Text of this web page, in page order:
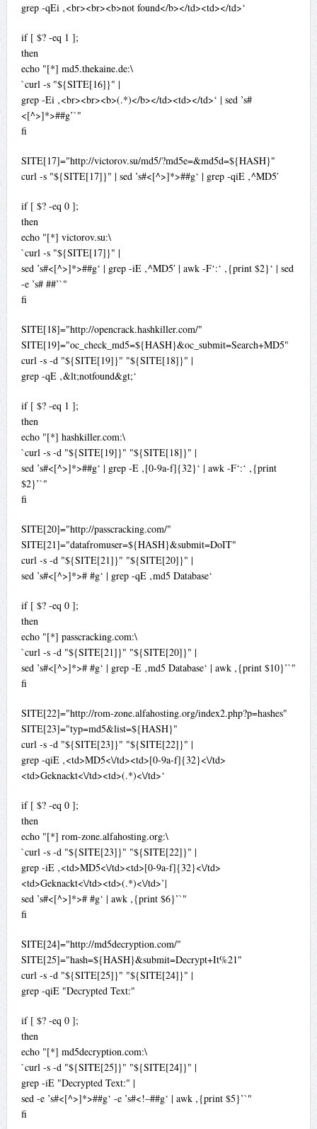
grep -qEi ‚<br><br><b>not found</b></td><td></td>‘
if [ $? -eq 1 ];
then
echo "[*] md5.thekaine.de:\
`curl -s "${SITE[16]}" |
grep -Ei ‚<br><br><b>(.*)</b></td><td></td>‘ | sed ’s#
<[^>]*>##g’`"
fi
SITE[17]="http://victorov.su/md5/?md5e=&md5d=${HASH}"
curl -s "${SITE[17]}" | sed ’s#<[^>]*>##g‘ | grep -qiE ‚^MD5′
if [ $? -eq 0 ];
then
echo "[*] victorov.su:\
`curl -s "${SITE[17]}" |
sed ’s#<[^>]*>##g‘ | grep -iE ‚^MD5′ | awk -F‘:‘ ‚{print $2}‘ | sed
-e ’s# ##’`"
fi
SITE[18]="http://opencrack.hashkiller.com/"
SITE[19]="oc_check_md5=${HASH}&oc_submit=Search+MD5"
curl -s -d "${SITE[19]}" "${SITE[18]}" |
grep -qE ‚&lt;notfound&gt;‘
if [ $? -eq 1 ];
then
echo "[*] hashkiller.com:\
`curl -s -d "${SITE[19]}" "${SITE[18]}" |
sed ’s#<[^>]*>##g‘ | grep -E ‚[0-9a-f]{32}‘ | awk -F‘:‘ ‚{print
$2}’`"
fi
SITE[20]="http://passcracking.com/"
SITE[21]="datafromuser=${HASH}&submit=DoIT"
curl -s -d "${SITE[21]}" "${SITE[20]}" |
sed ’s#<[^>]*># #g‘ | grep -qE ‚md5 Database‘
if [ $? -eq 0 ];
then
echo "[*] passcracking.com:\
`curl -s -d "${SITE[21]}" "${SITE[20]}" |
sed ’s#<[^>]*># #g‘ | grep -E ‚md5 Database‘ | awk ‚{print $10}’`"
fi
SITE[22]="http://rom-zone.alfahosting.org/index2.php?p=hashes"
SITE[23]="typ=md5&list=${HASH}"
curl -s -d "${SITE[23]}" "${SITE[22]}" |
grep -qiE ‚<td>MD5<\/td><td>[0-9a-f]{32}<\/td>
<td>Geknackt<\/td><td>(.*)<\/td>‘
if [ $? -eq 0 ];
then
echo "[*] rom-zone.alfahosting.org:\
`curl -s -d "${SITE[23]}" "${SITE[22]}" |
grep -iE ‚<td>MD5<\/td><td>[0-9a-f]{32}<\/td>
<td>Geknackt<\/td><td>(.*)<\/td>’|
sed ’s#<[^>]*># #g‘ | awk ‚{print $6}’`"
fi
SITE[24]="http://md5decryption.com/"
SITE[25]="hash=${HASH}&submit=Decrypt+It%21"
curl -s -d "${SITE[25]}" "${SITE[24]}" |
grep -qiE "Decrypted Text:"
if [ $? -eq 0 ];
then
echo "[*] md5decryption.com:\
`curl -s -d "${SITE[25]}" "${SITE[24]}" |
grep -iE "Decrypted Text:" |
sed -e ’s#<[^>]*>##g‘ -e ’s#<!–##g‘ | awk ‚{print $5}’`"
fi